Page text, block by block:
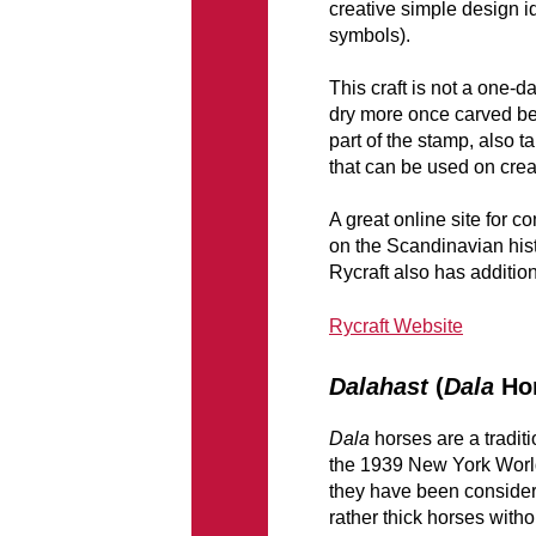
creative simple design
symbols).
This craft is not a one-
dry more once carved
part of the stamp, also
that can be used on
A great online site for
on the Scandinavian
Rycraft also has
Rycraft Website
Dalahast(Dala
Dala horses are a
the 1939 New York
they have been
rather thick horses